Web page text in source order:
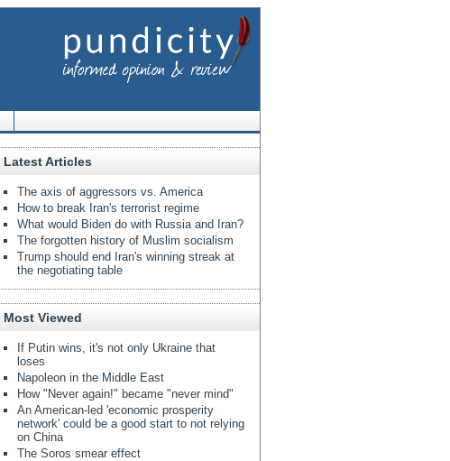
Latest Articles
The axis of aggressors vs. America
How to break Iran's terrorist regime
What would Biden do with Russia and Iran?
The forgotten history of Muslim socialism
Trump should end Iran's winning streak at
the negotiating table
Most Viewed
If Putin wins, it's not only Ukraine that
loses
Napoleon in the Middle East
How "Never again!" became "never mind"
An American-led 'economic prosperity
network' could be a good start to not relying
on China
The Soros smear effect